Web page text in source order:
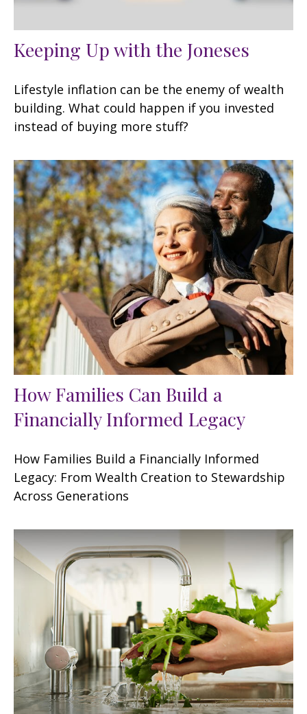
Keeping Up with the Joneses
Lifestyle inflation can be the enemy of wealth
building. What could happen if you invested
instead of buying more stuff?
How Families Can Build a
Financially Informed Legacy
How Families Build a Financially Informed
Legacy: From Wealth Creation to Stewardship
Across Generations